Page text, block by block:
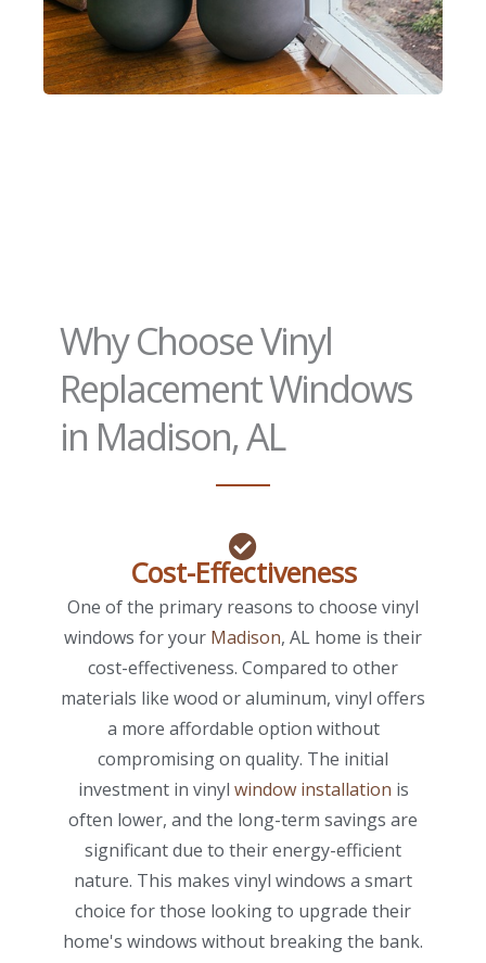
Why Choose Vinyl
Replacement Windows
in Madison, AL
Cost-Effectiveness
One of the primary reasons to choose vinyl
windows for your Madison, AL home is their
cost-effectiveness. Compared to other
materials like wood or aluminum, vinyl offers
a more affordable option without
compromising on quality. The initial
investment in vinyl window installation is
often lower, and the long-term savings are
significant due to their energy-efficient
nature. This makes vinyl windows a smart
choice for those looking to upgrade their
home's windows without breaking the bank.